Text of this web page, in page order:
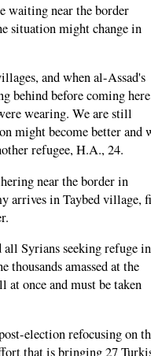
waiting near the border
situation might change in
and when al-Assad's
behind before coming
wearing. We are still
might become better and
refugee, H.A., 24.
near the border in
arrives in Taybed village,
Syrians seeking refuge in
amassed at the
at once and must be taken
election refocusing on
that is bringing 27